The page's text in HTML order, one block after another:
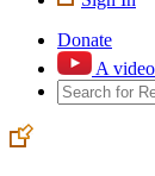
Donate
A